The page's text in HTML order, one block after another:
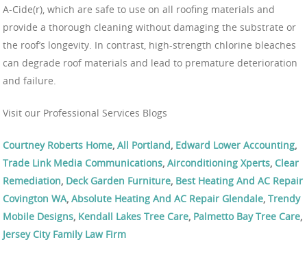
A-Cide(r), which are safe to use on all roofing materials and
provide a thorough cleaning without damaging the substrate or
the roof’s longevity. In contrast, high-strength chlorine bleaches
can degrade roof materials and lead to premature deterioration
and failure.
Visit our Professional Services Blogs
Courtney Roberts Home, All Portland, Edward Lower Accounting,
Trade Link Media Communications, Airconditioning Xperts, Clear
Remediation, Deck Garden Furniture, Best Heating And AC Repair
Covington WA, Absolute Heating And AC Repair Glendale, Trendy
Mobile Designs, Kendall Lakes Tree Care, Palmetto Bay Tree Care,
Jersey City Family Law Firm